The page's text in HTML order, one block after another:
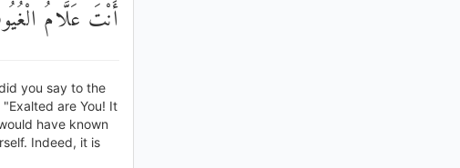
أَنْتَ عَلَّامُ
you say to the
are You! It
have known
Indeed, it is